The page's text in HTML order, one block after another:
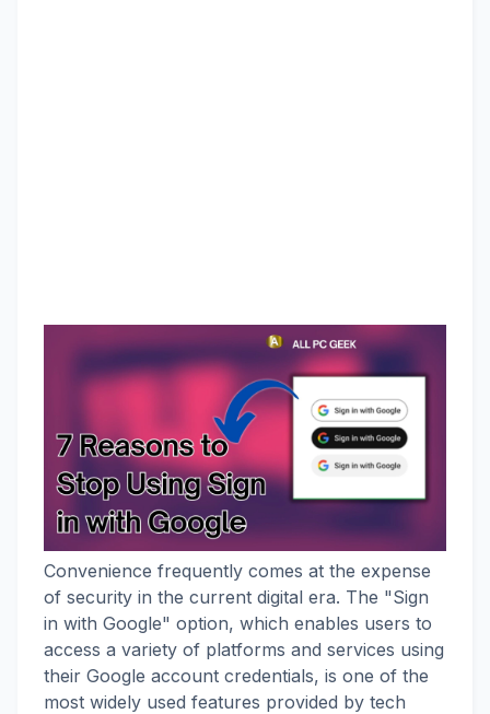
Convenience frequently comes at the expense
of security in the current digital era. The "Sign
in with Google" option, which enables users to
access a variety of platforms and services using
their Google account credentials, is one of the
most widely used features provided by tech